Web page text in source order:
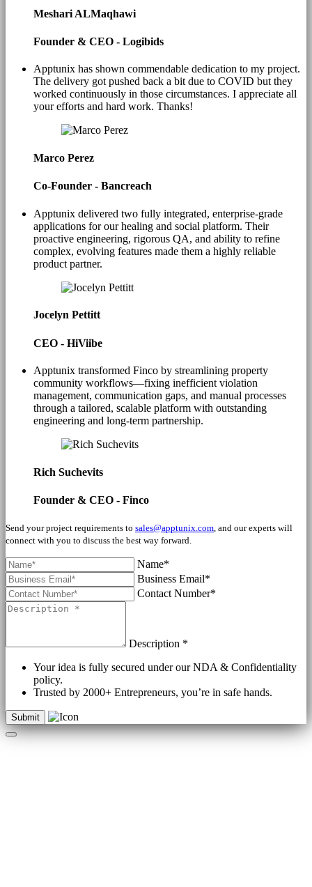
Meshari ALMaqhawi
Founder & CEO - Logibids
Apptunix has shown commendable dedication to my project.
The delivery got pushed back a bit due to COVID but they
worked continuously in those circumstances. I appreciate all
your efforts and hard work. Thanks!
Marco Perez
Co-Founder - Bancreach
Apptunix delivered two fully integrated, enterprise-grade
applications for our healing and social platform. Their
proactive engineering, rigorous QA, and ability to refine
complex, evolving features made them a highly reliable
product partner.
Jocelyn Pettitt
CEO - HiViibe
Apptunix transformed Finco by streamlining property
community workflows—fixing inefficient violation
management, communication gaps, and manual processes
through a tailored, scalable platform with outstanding
engineering and long-term partnership.
Rich Suchevits
Founder & CEO - Finco
Send your project requirements to sales@apptunix.com, and our experts will
connect with you to discuss the best way forward.
Name*
Business Email*
Contact Number*
Description *
Your idea is fully secured under our NDA & Confidentiality
policy.
Trusted by 2000+ Entrepreneurs, you’re in safe hands.